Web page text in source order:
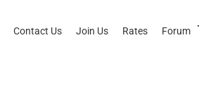
Contact Us Join Us Rates Forum